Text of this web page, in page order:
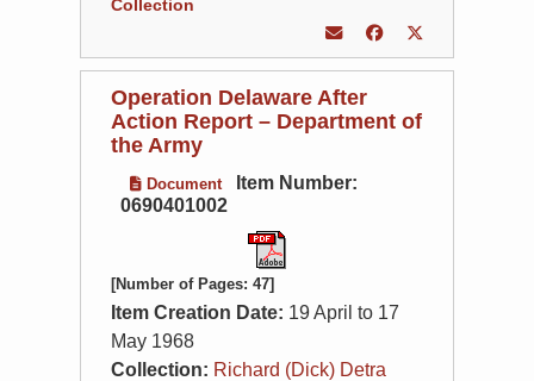
Collection
Operation Delaware After
Action Report – Department of
the Army
Document
Item Number:
0690401002
[Number of Pages: 47]
Item Creation Date: 19 April to 17
May 1968
Collection: Richard (Dick) Detra